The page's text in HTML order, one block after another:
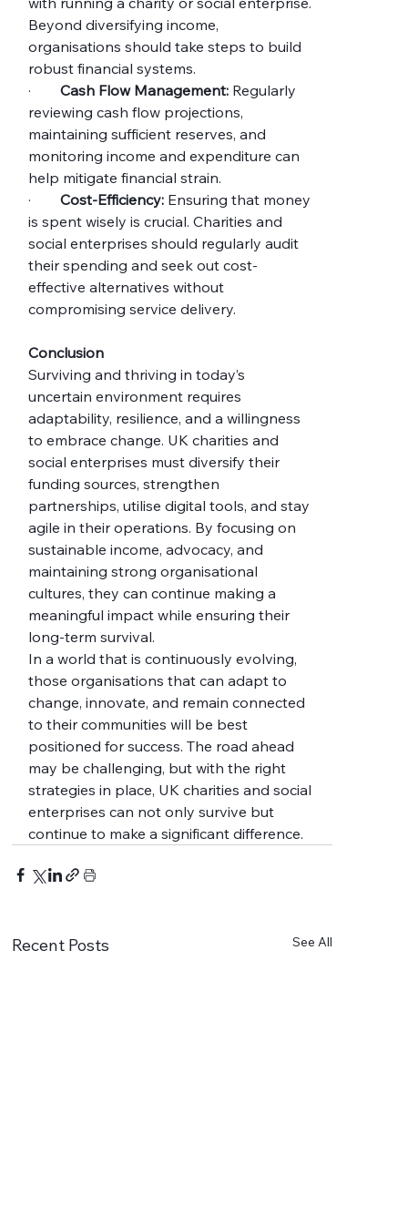
Beyond diversifying income,
organisations should take steps to build
robust financial systems.
· Cash Flow Management: Regularly
reviewing cash flow projections,
maintaining sufficient reserves, and
monitoring income and expenditure can
help mitigate financial strain.
· Cost-Efficiency: Ensuring that money
is spent wisely is crucial. Charities and
social enterprises should regularly audit
their spending and seek out cost-
effective alternatives without
compromising service delivery.
Conclusion
Surviving and thriving in today’s
uncertain environment requires
adaptability, resilience, and a willingness
to embrace change. UK charities and
social enterprises must diversify their
funding sources, strengthen
partnerships, utilise digital tools, and stay
agile in their operations. By focusing on
sustainable income, advocacy, and
maintaining strong organisational
cultures, they can continue making a
meaningful impact while ensuring their
long-term survival.
In a world that is continuously evolving,
those organisations that can adapt to
change, innovate, and remain connected
to their communities will be best
positioned for success. The road ahead
may be challenging, but with the right
strategies in place, UK charities and social
enterprises can not only survive but
continue to make a significant difference.
Recent Posts See All